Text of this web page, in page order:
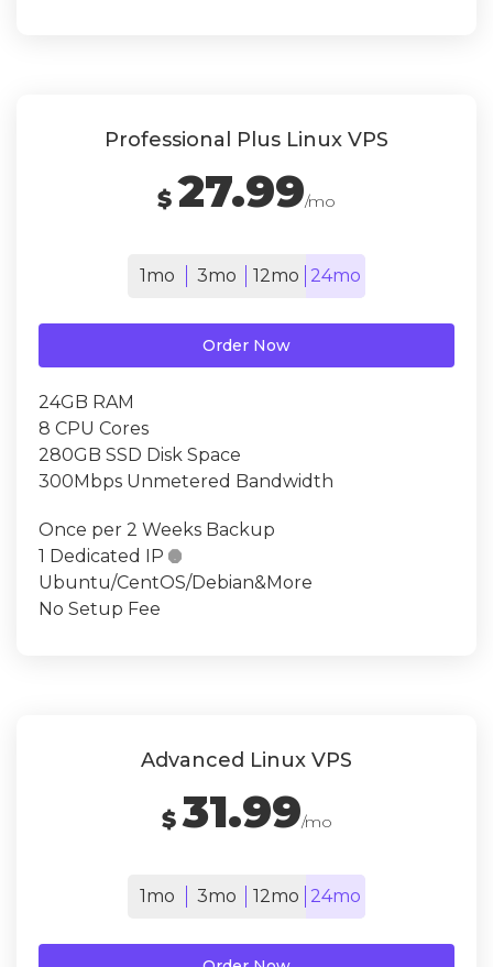
Professional Plus Linux VPS
$ 27.99/mo
1mo 3mo 12mo 24mo
Order Now
24GB RAM
8 CPU Cores
280GB SSD Disk Space
300Mbps Unmetered Bandwidth
Once per 2 Weeks Backup
1 Dedicated IP 
Ubuntu/CentOS/Debian&More
No Setup Fee
Advanced Linux VPS
$31.99/mo
1mo 3mo 12mo 24mo